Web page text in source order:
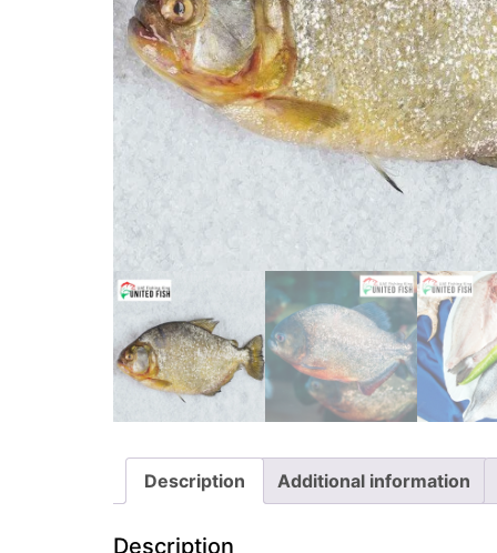
Description Additional information
Description